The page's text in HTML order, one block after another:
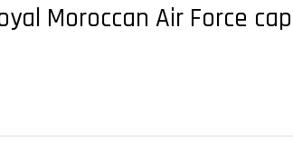
Moroccan Air Force